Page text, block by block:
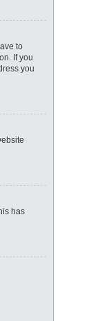
to
If you
you
has